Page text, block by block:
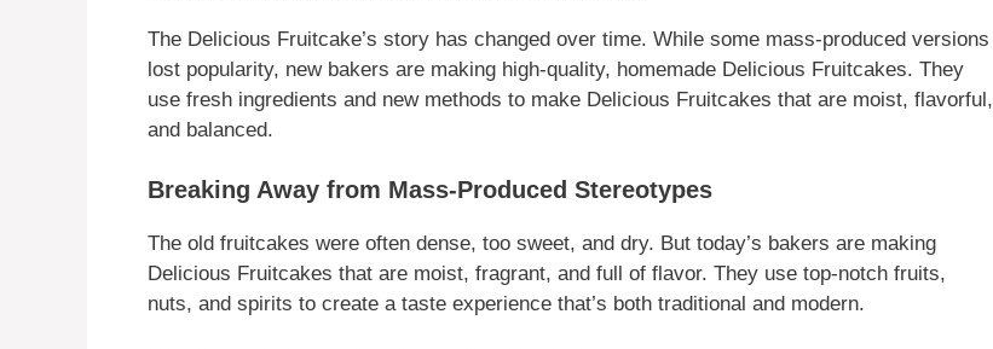
The Delicious Fruitcake’s story has changed over time. While some mass-produced versions
lost popularity, new bakers are making high-quality, homemade Delicious Fruitcakes. They
use fresh ingredients and new methods to make Delicious Fruitcakes that are moist, flavorful,
and balanced.
Breaking Away from Mass-Produced Stereotypes
The old fruitcakes were often dense, too sweet, and dry. But today’s bakers are making
Delicious Fruitcakes that are moist, fragrant, and full of flavor. They use top-notch fruits,
nuts, and spirits to create a taste experience that’s both traditional and modern.